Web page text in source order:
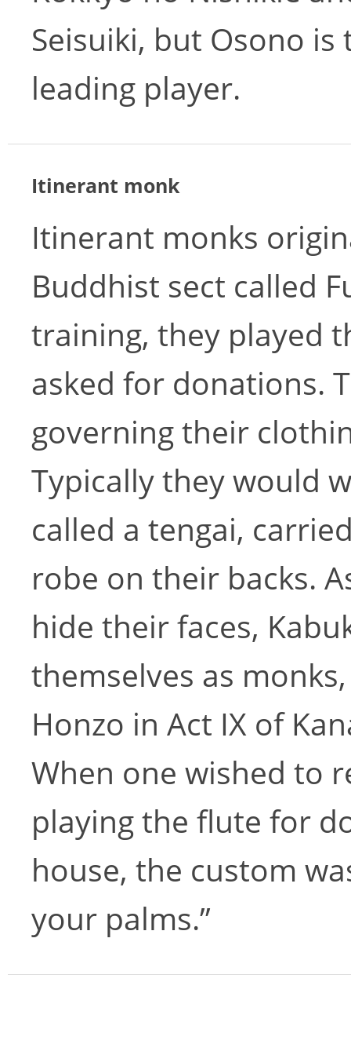
Seisuiki, but Osono
leading player.
Itinerant monk
Itinerant monks
Buddhist sect called
training, they played
asked for donations.
governing their
Typically they would
called a tengai,
robe on their backs.
hide their faces,
themselves as
Honzo in Act IX of
When one wished to
playing the flute for
house, the custom
your palms.”